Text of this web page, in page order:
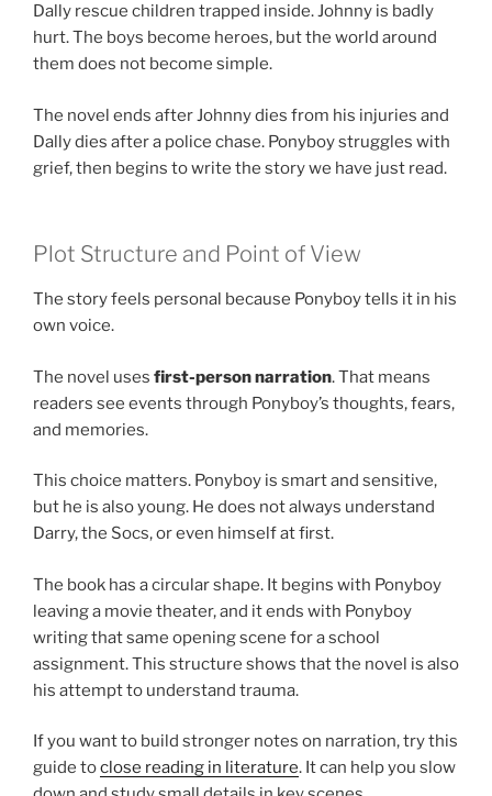
Dally rescue children trapped inside. Johnny is badly
hurt. The boys become heroes, but the world around
them does not become simple.
The novel ends after Johnny dies from his injuries and
Dally dies after a police chase. Ponyboy struggles with
grief, then begins to write the story we have just read.
Plot Structure and Point of View
The story feels personal because Ponyboy tells it in his
own voice.
The novel uses first-person narration. That means
readers see events through Ponyboy’s thoughts, fears,
and memories.
This choice matters. Ponyboy is smart and sensitive,
but he is also young. He does not always understand
Darry, the Socs, or even himself at first.
The book has a circular shape. It begins with Ponyboy
leaving a movie theater, and it ends with Ponyboy
writing that same opening scene for a school
assignment. This structure shows that the novel is also
his attempt to understand trauma.
If you want to build stronger notes on narration, try this
guide toclose reading in literature. It can help you slow